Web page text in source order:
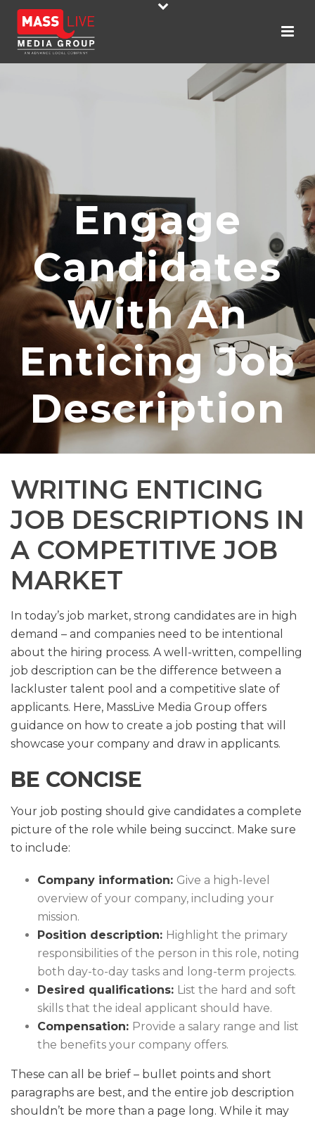
Engage
Candidates
With An
Enticing Job
Description
WRITING ENTICING
JOB DESCRIPTIONS IN
A COMPETITIVE JOB
MARKET
In today’s job market, strong candidates are in high
demand – and companies need to be intentional
about the hiring process. A well-written, compelling
job description can be the difference between a
lackluster talent pool and a competitive slate of
applicants. Here, MassLive Media Group offers
guidance on how to create a job posting that will
showcase your company and draw in applicants.
BE CONCISE
Your job posting should give candidates a complete
picture of the role while being succinct. Make sure
to include:
Company information: Give a high-level
overview of your company, including your
mission.
Position description: Highlight the primary
responsibilities of the person in this role, noting
both day-to-day tasks and long-term projects.
Desired qualifications: List the hard and soft
skills that the ideal applicant should have.
Compensation: Provide a salary range and list
the benefits your company offers.
These can all be brief – bullet points and short
paragraphs are best, and the entire job description
shouldn’t be more than a page long. While it may